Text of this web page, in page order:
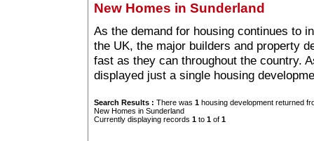
New Homes in Sunderland
As the demand for housing continues to
the UK, the major builders and property
fast as they can throughout the country.
displayed just a single housing
Search Results : There was 1 housing development returned
New Homes in Sunderland
Currently displaying records 1 to 1 of 1